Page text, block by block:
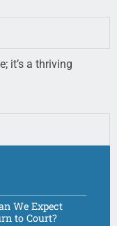
it’s a thriving
We Expect
to Court?